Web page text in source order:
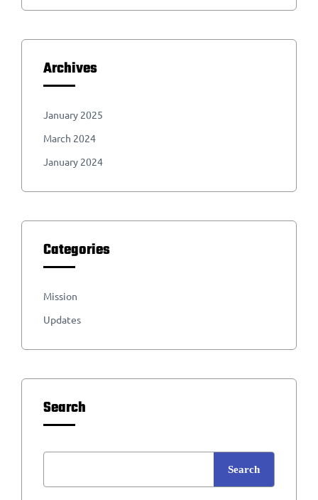
Archives
January 2025
March 2024
January 2024
Categories
Mission
Updates
Search
Search